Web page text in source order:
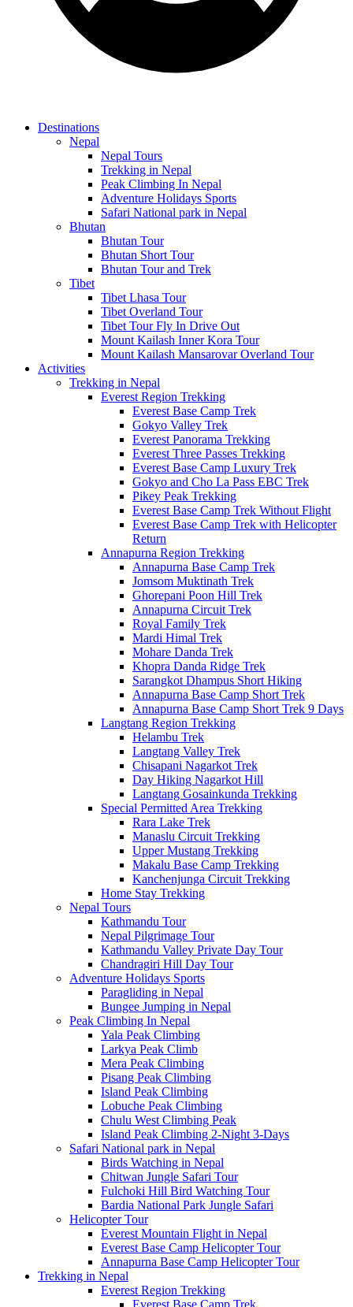
Destinations
Nepal
Nepal Tours
Trekking in Nepal
Peak Climbing In Nepal
Adventure Holidays Sports
Safari National park in Nepal
Bhutan
Bhutan Tour
Bhutan Short Tour
Bhutan Tour and Trek
Tibet
Tibet Lhasa Tour
Tibet Overland Tour
Tibet Tour Fly In Drive Out
Mount Kailash Inner Kora Tour
Mount Kailash Mansarovar Overland Tour
Activities
Trekking in Nepal
Everest Region Trekking
Everest Base Camp Trek
Gokyo Valley Trek
Everest Panorama Trekking
Everest Three Passes Trekking
Everest Base Camp Luxury Trek
Gokyo and Cho La Pass EBC Trek
Pikey Peak Trekking
Everest Base Camp Trek Without Flight
Everest Base Camp Trek with Helicopter
Return
Annapurna Region Trekking
Annapurna Base Camp Trek
Jomsom Muktinath Trek
Ghorepani Poon Hill Trek
Annapurna Circuit Trek
Royal Family Trek
Mardi Himal Trek
Mohare Danda Trek
Khopra Danda Ridge Trek
Sarangkot Dhampus Short Hiking
Annapurna Base Camp Short Trek
Annapurna Base Camp Short Trek 9 Days
Langtang Region Trekking
Helambu Trek
Langtang Valley Trek
Chisapani Nagarkot Trek
Day Hiking Nagarkot Hill
Langtang Gosainkunda Trekking
Special Permitted Area Trekking
Rara Lake Trek
Manaslu Circuit Trekking
Upper Mustang Trekking
Makalu Base Camp Trekking
Kanchenjunga Circuit Trekking
Home Stay Trekking
Nepal Tours
Kathmandu Tour
Nepal Pilgrimage Tour
Kathmandu Valley Private Day Tour
Chandragiri Hill Day Tour
Adventure Holidays Sports
Paragliding in Nepal
Bungee Jumping in Nepal
Peak Climbing In Nepal
Yala Peak Climbing
Larkya Peak Climb
Mera Peak Climbing
Pisang Peak Climbing
Island Peak Climbing
Lobuche Peak Climbing
Chulu West Climbing Peak
Island Peak Climbing 2-Night 3-Days
Safari National park in Nepal
Birds Watching in Nepal
Chitwan Jungle Safari Tour
Fulchoki Hill Bird Watching Tour
Bardia National Park Jungle Safari
Helicopter Tour
Everest Mountain Flight in Nepal
Everest Base Camp Helicopter Tour
Annapurna Base Camp Helicopter Tour
Trekking in Nepal
Everest Region Trekking
Everest Base Camp Trek